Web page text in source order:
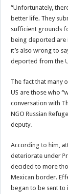
“Unfortunately,
better life. They
sufficient grounds
being deported are
it’s also wrong to
deported from the
The fact that many
US are those who
conversation with
NGO Russian
deputy.
According to him,
deteriorate under
decided to more
Mexican border.
began to be sent